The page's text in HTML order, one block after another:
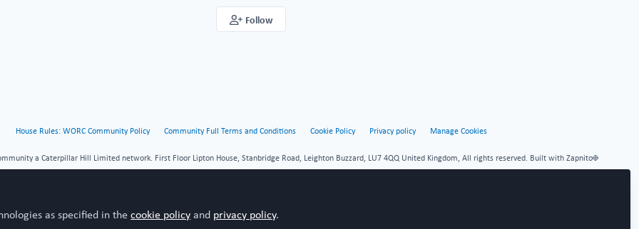
Follow
House Rules: WORC Community Policy Community Full Terms and Conditions Cookie Policy Privacy policy Manage Cookies
a Caterpillar Hill Limited network. First Floor Lipton House, Stanbridge Road, Leighton Buzzard, LU7 4QQ United Kingdom, All rights reserved. Built with Zapnito
as specified in thecookie policyand privacy policy.